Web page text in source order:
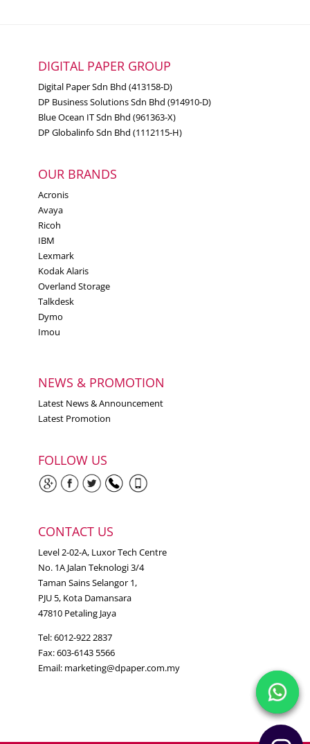
functions
saddle stapling
Electrical & Operation
Country of origin
DIGITAL PAPER GROUP
Digital Paper Sdn Bhd (413158-D)
DP Business Solutions Sdn Bhd (914910-D)
Blue Ocean IT Sdn Bhd (961363-X)
DP Globalinfo Sdn Bhd (1112115-H)
OUR BRANDS
Acronis
Avaya
Ricoh
IBM
Lexmark
Kodak Alaris
Overland Storage
Talkdesk
Dymo
Imou
NEWS & PROMOTION
Latest News & Announcement
Latest Promotion
FOLLOW US
CONTACT US
Level 2-02-A, Luxor Tech Centre
No. 1A Jalan Teknologi 3/4
Taman Sains Selangor 1,
PJU 5, Kota Damansara
47810 Petaling Jaya
Tel: 6012-922 2837
Fax: 603-6143 5566
Email: marketing@dpaper.com.my